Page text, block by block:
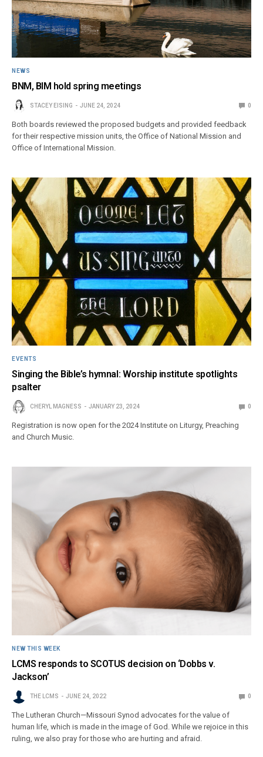
NEWS
BNM, BIM hold spring meetings
STACEY EISING JUNE 24, 2024 0
Both boards reviewed the proposed budgets and provided feedback
for their respective mission units, the Office of National Mission and
Office of International Mission.
EVENTS
Singing the Bible’s hymnal: Worship institute spotlights
psalter
CHERYL MAGNESS JANUARY 23, 2024 0
Registration is now open for the 2024 Institute on Liturgy, Preaching
and Church Music.
NEW THIS WEEK
LCMS responds to SCOTUS decision on ‘Dobbs v.
Jackson’
THE LCMS JUNE 24, 2022 0
The Lutheran Church—Missouri Synod advocates for the value of
human life, which is made in the image of God. While we rejoice in this
ruling, we also pray for those who are hurting and afraid.